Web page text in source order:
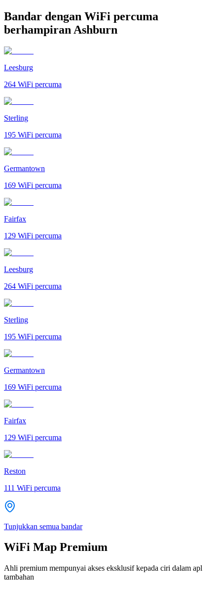
Bandar dengan WiFi percuma
berhampiran Ashburn
Leesburg
264 WiFi percuma
Sterling
195 WiFi percuma
Germantown
169 WiFi percuma
Fairfax
129 WiFi percuma
Leesburg
264 WiFi percuma
Sterling
195 WiFi percuma
Germantown
169 WiFi percuma
Fairfax
129 WiFi percuma
Reston
111 WiFi percuma
Tunjukkan semua bandar
WiFi Map Premium
Ahli premium mempunyai akses eksklusif kepada ciri dalam apl
tambahan